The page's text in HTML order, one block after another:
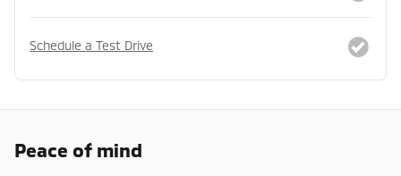
Schedule a Test Drive
Peace of mind